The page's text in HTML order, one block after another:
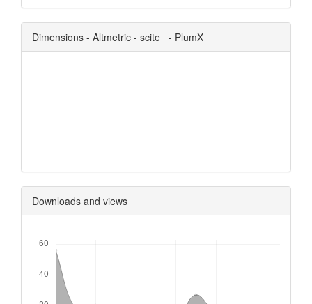
Dimensions - Altmetric - scite_ - PlumX
Downloads and views